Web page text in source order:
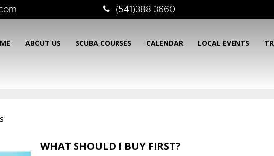
(541)388 3660
ABOUT US SCUBA COURSES CALENDAR LOCAL EVENTS
WHAT SHOULD I BUY FIRST?